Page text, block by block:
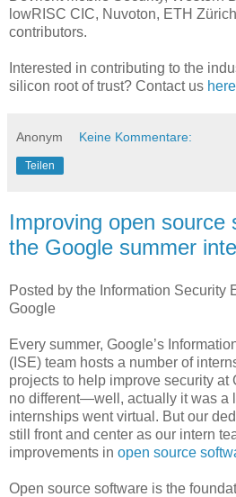
lowRISC CIC, Nuvoton, ETH
contributors.
Interested in contributing to the
silicon root of trust? Contact us here
Anonym Keine Kommentare:
Teilen
Improving open source
the Google summer
Posted by the Information Security
Google
Every summer, Google’s
(ISE) team hosts a number of
projects to help improve security at
no different—well, actually it was a
internships went virtual. But our
still front and center as our intern
improvements in open source
Open source software is the